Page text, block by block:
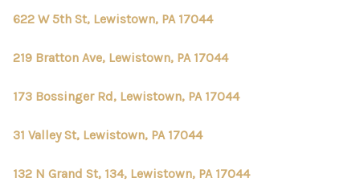
622 W 5th St, Lewistown, PA 17044
219 Bratton Ave, Lewistown, PA 17044
173 Bossinger Rd, Lewistown, PA 17044
31 Valley St, Lewistown, PA 17044
132 N Grand St, 134, Lewistown, PA 17044